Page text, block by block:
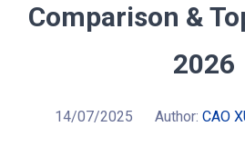
Comparison &
2026
14/07/2025 Author: CAO